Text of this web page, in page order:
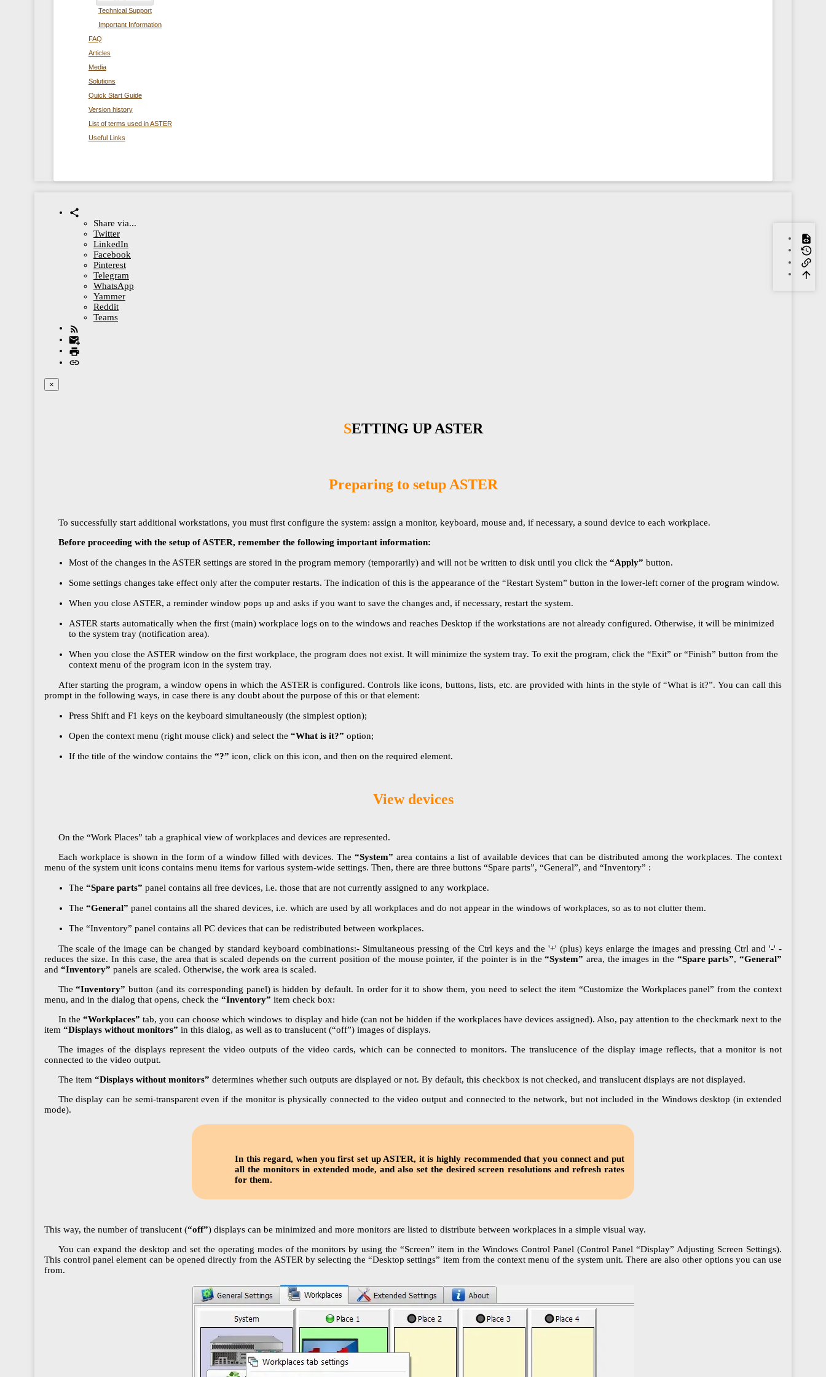
Technical Support
Important Information
FAQ
Articles
Media
Solutions
Quick Start Guide
Version history
List of terms used in ASTER
Useful Links
Share via...
Twitter
LinkedIn
Facebook
Pinterest
Telegram
WhatsApp
Yammer
Reddit
Teams
×
SETTING UP ASTER
Preparing to setup ASTER
To successfully start additional workstations, you must first configure the system: assign a monitor, keyboard, mouse and, if necessary, a sound device to each workplace.
Before proceeding with the setup of ASTER, remember the following important information:
Most of the changes in the ASTER settings are stored in the program memory (temporarily) and will not be written to disk until you click the “Apply” button.
Some settings changes take effect only after the computer restarts. The indication of this is the appearance of the “Restart System” button in the lower-left corner of the program window.
When you close ASTER, a reminder window pops up and asks if you want to save the changes and, if necessary, restart the system.
ASTER starts automatically when the first (main) workplace logs on to the windows and reaches Desktop if the workstations are not already configured. Otherwise, it will be minimized
to the system tray (notification area).
When you close the ASTER window on the first workplace, the program does not exist. It will minimize the system tray. To exit the program, click the “Exit” or “Finish” button from the
context menu of the program icon in the system tray.
After starting the program, a window opens in which the ASTER is configured. Controls like icons, buttons, lists, etc. are provided with hints in the style of “What is it?”. You can call this
prompt in the following ways, in case there is any doubt about the purpose of this or that element:
Press Shift and F1 keys on the keyboard simultaneously (the simplest option);
Open the context menu (right mouse click) and select the “What is it?” option;
If the title of the window contains the “?” icon, click on this icon, and then on the required element.
View devices
On the “Work Places” tab a graphical view of workplaces and devices are represented.
Each workplace is shown in the form of a window filled with devices. The “System” area contains a list of available devices that can be distributed among the workplaces. The context
menu of the system unit icons contains menu items for various system-wide settings. Then, there are three buttons “Spare parts”, “General”, and “Inventory” :
The “Spare parts” panel contains all free devices, i.e. those that are not currently assigned to any workplace.
The “General” panel contains all the shared devices, i.e. which are used by all workplaces and do not appear in the windows of workplaces, so as to not clutter them.
The “Inventory” panel contains all PC devices that can be redistributed between workplaces.
The scale of the image can be changed by standard keyboard combinations:- Simultaneous pressing of the Ctrl keys and the '+' (plus) keys enlarge the images and pressing Ctrl and '-' -
reduces the size. In this case, the area that is scaled depends on the current position of the mouse pointer, if the pointer is in the“System” area, the images in the “Spare parts”,“General”
and “Inventory” panels are scaled. Otherwise, the work area is scaled.
The“Inventory” button (and its corresponding panel) is hidden by default. In order for it to show them, you need to select the item “Customize the Workplaces panel” from the context
menu, and in the dialog that opens, check the “Inventory” item check box:
In the “Workplaces” tab, you can choose which windows to display and hide (can not be hidden if the workplaces have devices assigned). Also, pay attention to the checkmark next to the
item “Displays without monitors” in this dialog, as well as to translucent (“off”) images of displays.
The images of the displays represent the video outputs of the video cards, which can be connected to monitors. The translucence of the display image reflects, that a monitor is not
connected to the video output.
The item “Displays without monitors” determines whether such outputs are displayed or not. By default, this checkbox is not checked, and translucent displays are not displayed.
The display can be semi-transparent even if the monitor is physically connected to the video output and connected to the network, but not included in the Windows desktop (in extended
mode).
In this regard, when you first set up ASTER, it is highly recommended that you connect and put
all the monitors in extended mode, and also set the desired screen resolutions and refresh rates
for them.
This way, the number of translucent (“off”) displays can be minimized and more monitors are listed to distribute between workplaces in a simple visual way.
You can expand the desktop and set the operating modes of the monitors by using the “Screen” item in the Windows Control Panel (Control Panel “Display” Adjusting Screen Settings).
This control panel element can be opened directly from the ASTER by selecting the “Desktop settings” item from the context menu of the system unit. There are also other options you can use
from.